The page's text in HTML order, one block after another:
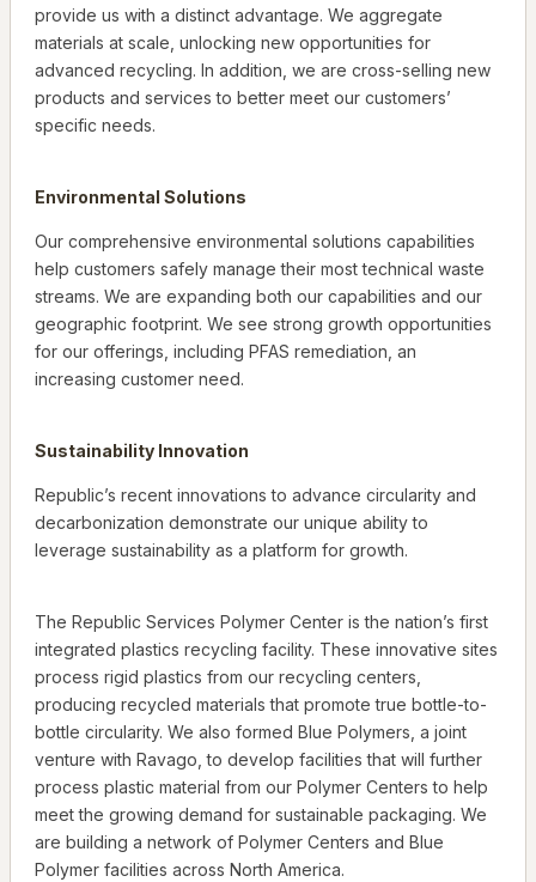
provide us with a distinct advantage. We aggregate
materials at scale, unlocking new opportunities for
advanced recycling. In addition, we are cross-selling new
products and services to better meet our customers’
specific needs.
Environmental Solutions
Our comprehensive environmental solutions capabilities
help customers safely manage their most technical waste
streams. We are expanding both our capabilities and our
geographic footprint. We see strong growth opportunities
for our offerings, including PFAS remediation, an
increasing customer need.
Sustainability Innovation
Republic’s recent innovations to advance circularity and
decarbonization demonstrate our unique ability to
leverage sustainability as a platform for growth.
The Republic Services Polymer Center is the nation’s first
integrated plastics recycling facility. These innovative sites
process rigid plastics from our recycling centers,
producing recycled materials that promote true bottle-to-
bottle circularity. We also formed Blue Polymers, a joint
venture with Ravago, to develop facilities that will further
process plastic material from our Polymer Centers to help
meet the growing demand for sustainable packaging. We
are building a network of Polymer Centers and Blue
Polymer facilities across North America.